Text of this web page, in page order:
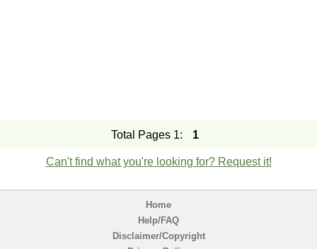
Total Pages 1: 1
Can't find what you're looking for? Request it!
Home
Help/FAQ
Disclaimer/Copyright